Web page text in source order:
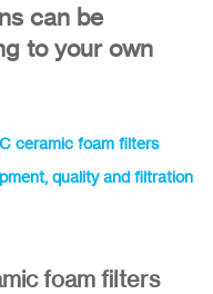
can be
to your own
ceramic foam filters
quality and filtration
foam filters